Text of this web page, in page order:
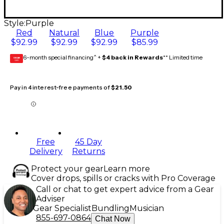
Style: Purple
Red
$92.99
Natural
$92.99
Blue
$92.99
Purple
$85.99
GEAR
CARD 6-month special financing^ + $4 back in Rewards** Limited time
Pay in 4 interest-free payments of$21.50
Free
Delivery
45 Day
Returns
Protect your gearLearn more
Cover drops, spills or cracks with Pro Coverage
Call or chat to get expert advice from a Gear
Adviser
Gear Specialist Bundling Musician
855-697-0864 Chat Now